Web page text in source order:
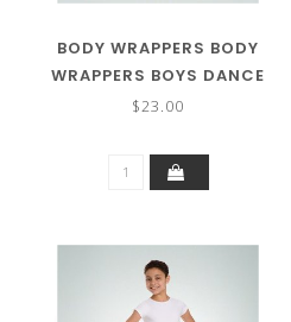
BODY WRAPPERS BODY
WRAPPERS BOYS DANCE
SHORT B192
$23.00